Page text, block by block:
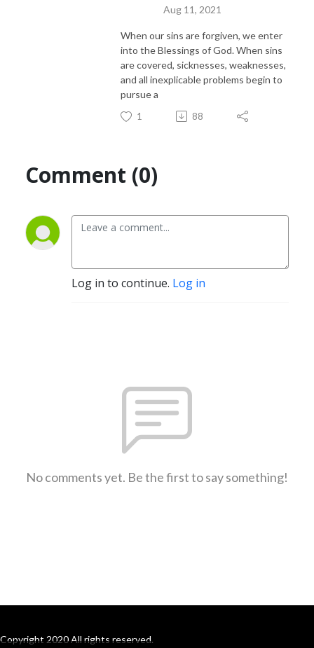
Aug 11, 2021
When our sins are forgiven, we enter
into the Blessings of God. When sins
are covered, sicknesses, weaknesses,
and all inexplicable problems begin to
pursue a
1 88
Comment (0)
Log in to continue. Log in
No comments yet. Be the first to say something!
Copyright 2020 All rights reserved.